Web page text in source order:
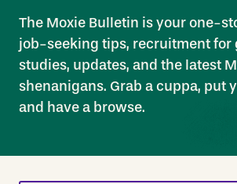
Job Seekers
Blog
Register CV
The Moxie Bulletin is your one-
job-seeking tips, recruitment for
studies, updates, and the latest
shenanigans. Grab a cuppa, put
and have a browse.